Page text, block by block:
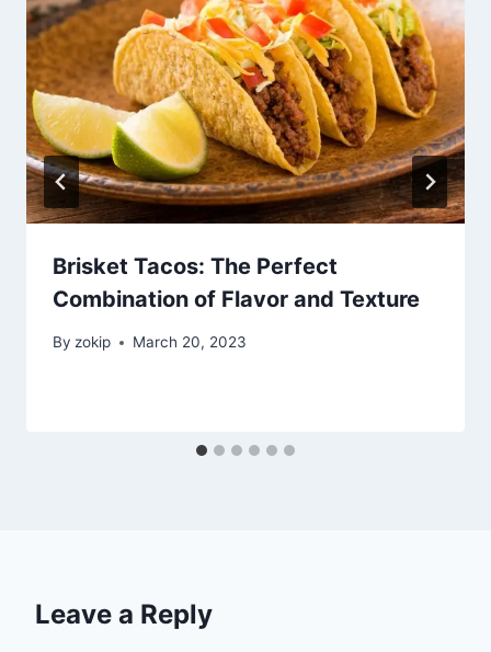
Brisket Tacos: The Perfect
Combination of Flavor and Texture
By zokip March 20, 2023
Leave a Reply